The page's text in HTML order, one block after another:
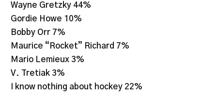
Wayne Gretzky 44%
Gordie Howe 10%
Bobby Orr 7%
Maurice “Rocket” Richard 7%
Mario Lemieux 3%
V. Tretiak 3%
I know nothing about hockey 22%